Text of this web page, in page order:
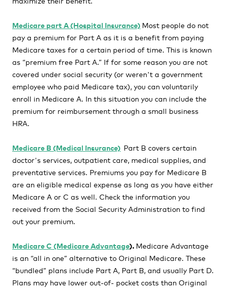
Medicare part A (Hospital Insurance) Most people do not
pay a premium for Part A as it is a benefit from paying
Medicare taxes for a certain period of time. This is known
as “premium free Part A.” If for some reason you are not
covered under social security (or weren't a government
employee who paid Medicare tax), you can voluntarily
enroll in Medicare A. In this situation you can include the
premium for reimbursement through a small business
HRA.
Medicare B (Medical Insurance) Part B covers certain
doctor's services, outpatient care, medical supplies, and
preventative services. Premiums you pay for Medicare B
are an eligible medical expense as long as you have either
Medicare A or C as well. Check the information you
received from the Social Security Administration to find
out your premium.
Medicare C (Medicare Advantage). Medicare Advantage
is an “all in one” alternative to Original Medicare. These
“bundled” plans include Part A, Part B, and usually Part D.
Plans may have lower out-of- pocket costs than Original